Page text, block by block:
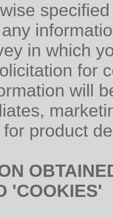
in which
for
will
product
'COOKIES'